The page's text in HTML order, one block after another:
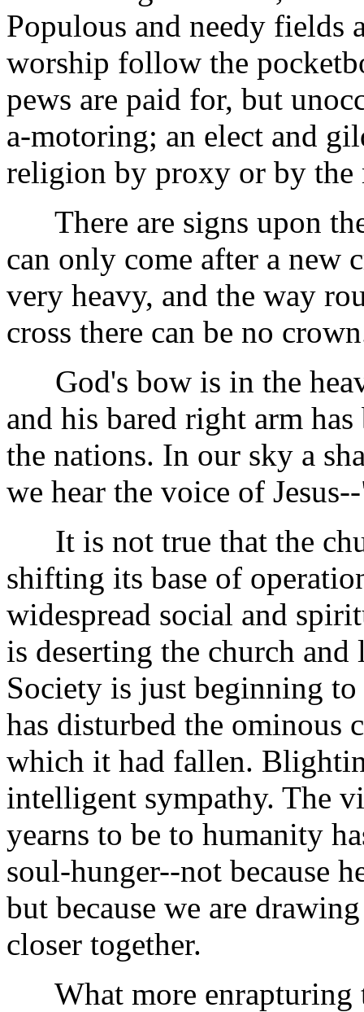
Populous and needy fields
worship follow the
pews are paid for, but
a-motoring; an elect and
religion by proxy or by the
There are signs upon
can only come after a new
very heavy, and the way
cross there can be no
God's bow is in the
and his bared right arm
the nations. In our sky a
we hear the voice of
It is not true that the
shifting its base of
widespread social and
is deserting the church
Society is just beginning to
has disturbed the ominous
which it had fallen.
intelligent sympathy. The
yearns to be to humanity
soul-hunger--not because
but because we are
closer together.
What more enrapturing